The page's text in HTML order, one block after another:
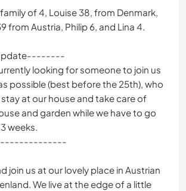
of 4, Louise 38, from Denmark,
from Austria, Philip 6, and Lina 4.
looking for someone to join us
possible (best before the 25th), who
at our house and take care of
and garden while we have to go
weeks.
join us at our lovely place in Austrian
We live at the edge of a little